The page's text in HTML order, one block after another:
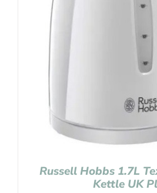
Russell Hobbs 1.7L
Kettle UK